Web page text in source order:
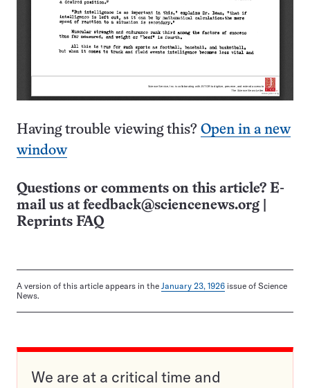
Having trouble viewing this? Open in a new
window
Questions or comments on this article? E-
mail us at feedback@sciencenews.org
Reprints FAQ
A version of this article appears in the January 23, 1926 issue of Science
News.
We are at a critical time and